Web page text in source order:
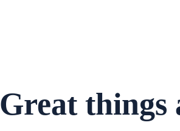
Great things